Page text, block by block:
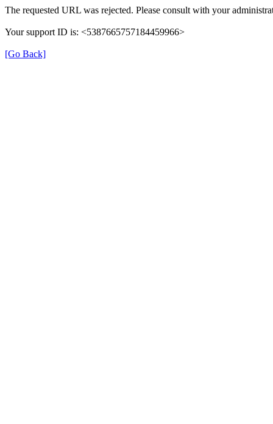
The requested URL was rejected. Please consult with your
Your support ID is: <5387665757184459966>
[Go Back]